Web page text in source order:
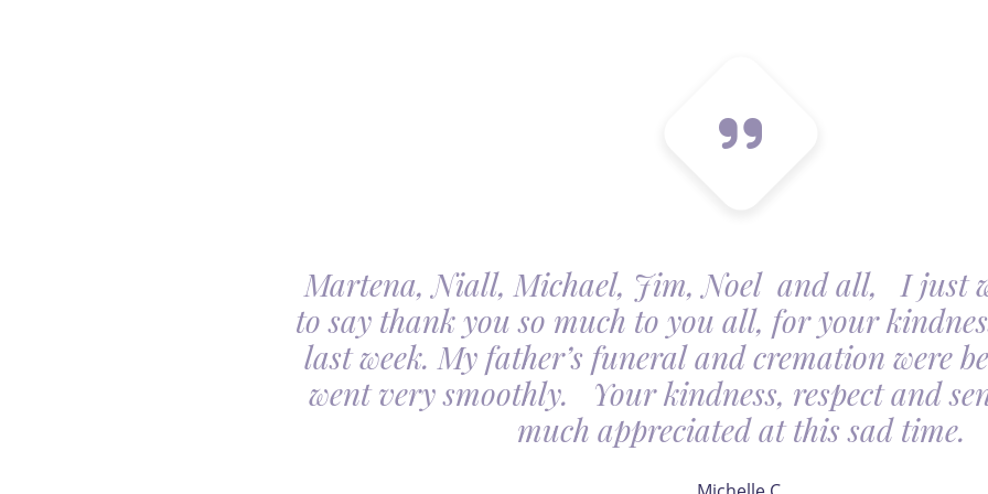
Martena, Niall, Michael, Jim, Noel and all, I just
to say thank you so much to you all, for your
last week. My father’s funeral and cremation were
went very smoothly. Your kindness, respect and
much appreciated at this sad time.